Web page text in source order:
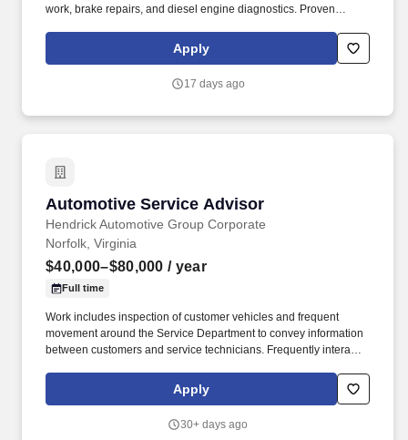
work, brake repairs, and diesel engine diagnostics. Proven
similar role within an automotive environment with a strong
understanding of automotive diagnostics and repair procedures.
Apply
17 days ago
Automotive Service Advisor
Hendrick Automotive Group Corporate
Automotive Service Advisor
Norfolk, Virginia
$40,000–$80,000 / year
Full time
Work includes inspection of customer vehicles and frequent
movement around the Service Department to convey information
between customers and service technicians. Frequently interacts
employees from various departments in the dealerships.
Apply
30+ days ago